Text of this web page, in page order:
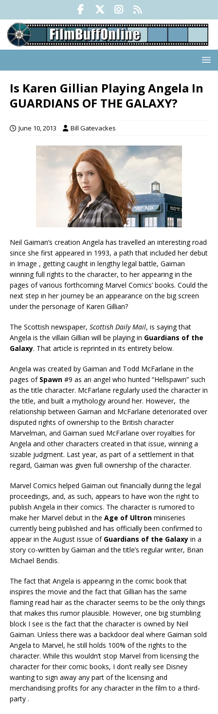
Is Karen Gillian Playing Angela In
GUARDIANS OF THE GALAXY?
June 10, 2013 Bill Gatevackes
Neil Gaiman’s creation Angela has travelled an interesting road
since she first appeared in 1993, a path that included her debut
in Image , getting caught in lengthy legal battle, Gaiman
winning full rights to the character, to her appearing in the
pages of various forthcoming Marvel Comics’ books. Could the
next step in her journey be an appearance on the big screen
under the personage of Karen Gillian?
The Scottish newspaper, Scottish Daily Mail, is saying that
Angela is the villain Gillian will be playing in Guardians of the
Galaxy. That article is reprinted in its entirety below.
Angela was created by Gaiman and Todd McFarlane in the
pages of Spawn #9 as an angel who hunted “Hellspawn” such
as the title character. McFarlane regularly used the character in
the title, and built a mythology around her. However, the
relationship between Gaiman and McFarlane deteriorated over
disputed rights of ownership to the British character
Marvelman, and Gaiman sued McFarlane over royalties for
Angela and other characters created in that issue, winning a
sizable judgment. Last year, as part of a settlement in that
regard, Gaiman was given full ownership of the character.
Marvel Comics helped Gaiman out financially during the legal
proceedings, and, as such, appears to have won the right to
publish Angela in their comics. The character is rumored to
make her Marvel debut in the Age of Ultron miniseries
currently being published and has officially been confirmed to
appear in the August issue of Guardians of the Galaxy in a
story co-written by Gaiman and the title’s regular writer, Brian
Michael Bendis.
The fact that Angela is appearing in the comic book that
inspires the movie and the fact that Gillian has the same
flaming read hair as the character seems to be the only things
that makes this rumor plausible. However, one big stumbling
block I see is the fact that the character is owned by Neil
Gaiman. Unless there was a backdoor deal where Gaiman sold
Angela to Marvel, he still holds 100% of the rights to the
character. While this wouldn’t stop Marvel from licensing the
character for their comic books, I don’t really see Disney
wanting to sign away any part of the licensing and
merchandising profits for any character in the film to a third-
party .